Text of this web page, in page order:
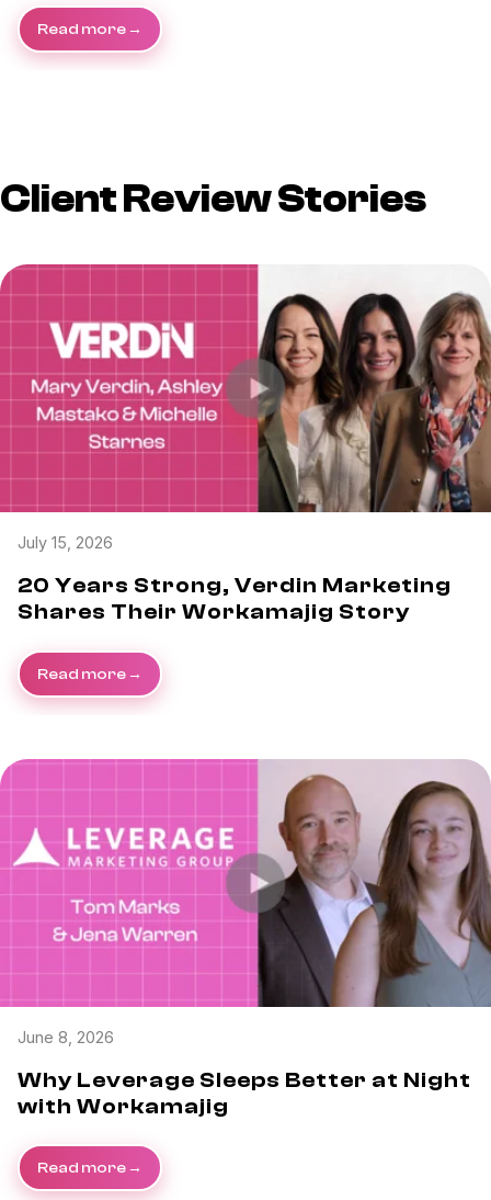
Read more
Client Review Stories
July 15, 2026
20 Years Strong, Verdin Marketing
Shares Their Workamajig Story
Read more
June 8, 2026
Why Leverage Sleeps Better at Night
with Workamajig
Read more